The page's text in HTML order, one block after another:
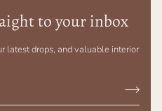
to your inbox
latest drops, and valuable interior